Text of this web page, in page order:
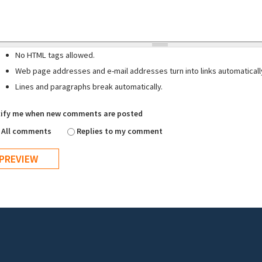
No HTML tags allowed.
Web page addresses and e-mail addresses turn into links
Lines and paragraphs break automatically.
me when new comments are posted
All comments
Replies to my comment